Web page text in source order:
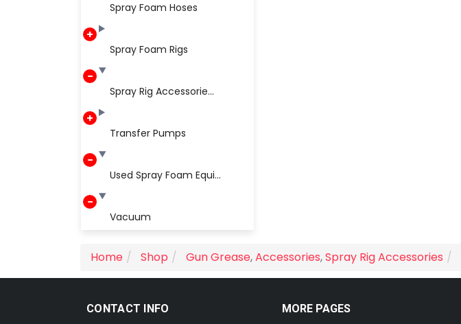
Spray Foam Hoses
Spray Foam Rigs
Spray Rig Accessorie...
Transfer Pumps
Used Spray Foam Equi...
Vacuum
Home Shop Gun Grease,Accessories,Spray Rig Accessories
CONTACT INFO MORE PAGES